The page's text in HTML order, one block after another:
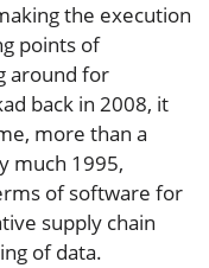
the execution
points of
around for
back in 2008, it
more than a
much 1995,
of software for
supply chain
of data.